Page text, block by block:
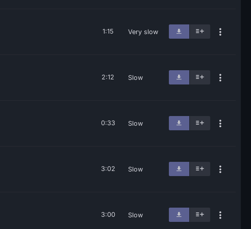
1:15 Very slow
2:12 Slow
0:33 Slow
3:02 Slow
3:00 Slow